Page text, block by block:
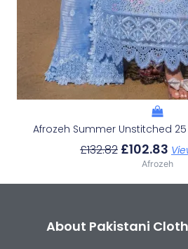
Afrozeh Summer Unstitched 25
£132.82 £102.83
Afrozeh
About Pakistani